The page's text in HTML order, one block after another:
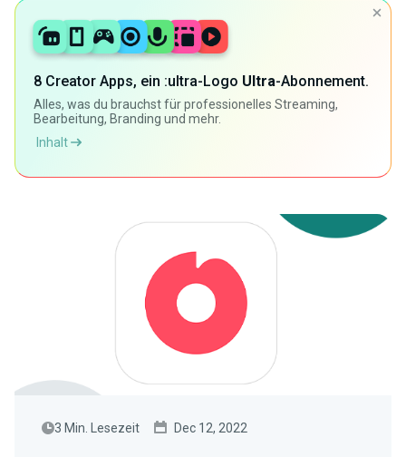
8 Creator Apps, ein :ultra-Logo Ultra-Abonnement.
Alles, was du brauchst für professionelles Streaming,
Bearbeitung, Branding und mehr.
Inhalt
3 Min. Lesezeit Dec 12, 2022